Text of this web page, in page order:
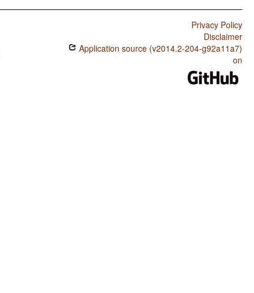
Privacy Policy
Disclaimer
Application source (v2014.2-204-g92a11a7)
on